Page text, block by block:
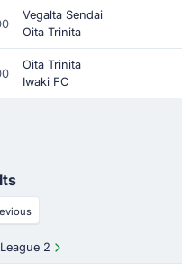
Vegalta Sendai
Oita Trinita
Oita Trinita
Iwaki FC
2